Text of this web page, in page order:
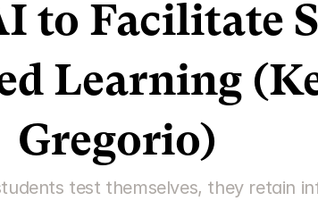
to Facilitate
Learning
Gregorio)
test themselves, they retain